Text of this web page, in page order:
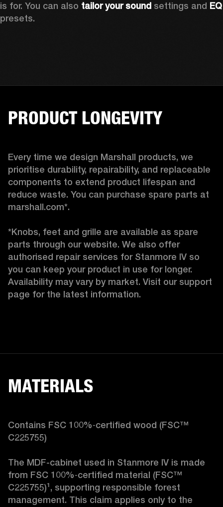
is for. You can also tailor your sound settings and
presets.
PRODUCT LONGEVITY
Every time we design Marshall products, we
prioritise durability, repairability, and replaceable
components to extend product lifespan and
reduce waste. You can purchase spare parts at
marshall.com*.
*Knobs, feet and grille are available as spare
parts through our website. We also offer
authorised repair services for Stanmore IV so
you can keep your product in use for longer.
Availability may vary by market. Visit our support
page for the latest information.
MATERIALS
Contains FSC 100%‑certified wood (FSC™
C225755)
The MDF-cabinet used in Stanmore IV is made
from FSC 100%‑certified material (FSC™
C225755)¹, supporting responsible forest
management. This claim applies only to the